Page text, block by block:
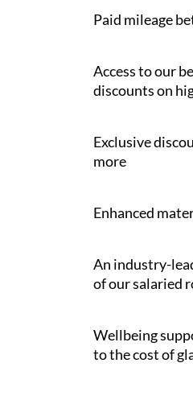
Paid mileage
Access to our
discounts on
Exclusive
more
Enhanced
An industry-
of our salaried
Wellbeing
to the cost of